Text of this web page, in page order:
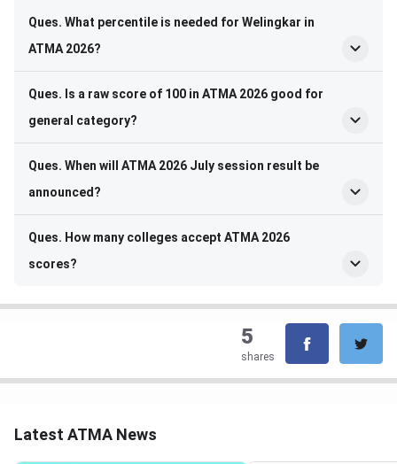
Ques. What percentile is needed for Welingkar in
ATMA 2026?
Ques. Is a raw score of 100 in ATMA 2026 good for
general category?
Ques. When will ATMA 2026 July session result be
announced?
Ques. How many colleges accept ATMA 2026
scores?
5
shares
Latest ATMA News